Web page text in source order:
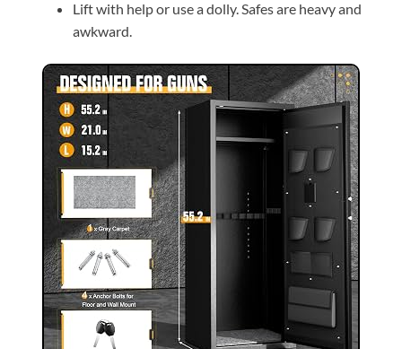
Lift with help or use a dolly. Safes are heavy and
awkward.